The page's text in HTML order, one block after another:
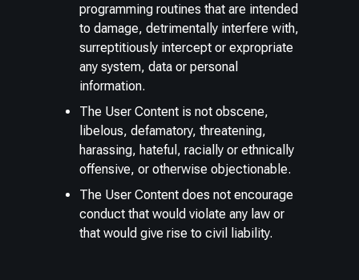
programming routines that are intended
to damage, detrimentally interfere with,
surreptitiously intercept or expropriate
any system, data or personal
information.
The User Content is not obscene,
libelous, defamatory, threatening,
harassing, hateful, racially or ethnically
offensive, or otherwise objectionable.
The User Content does not encourage
conduct that would violate any law or
that would give rise to civil liability.